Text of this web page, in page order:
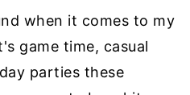
when it comes to my
game time, casual
parties these